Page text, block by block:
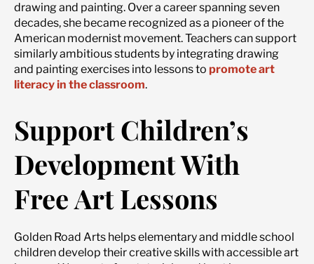
drawing and painting. Over a career spanning seven
decades, she became recognized as a pioneer of the
American modernist movement. Teachers can support
similarly ambitious students by integrating drawing
and painting exercises into lessons to promote art
literacy in the classroom.
Support Children’s
Development With
Free Art Lessons
Golden Road Arts helps elementary and middle school
children develop their creative skills with accessible art